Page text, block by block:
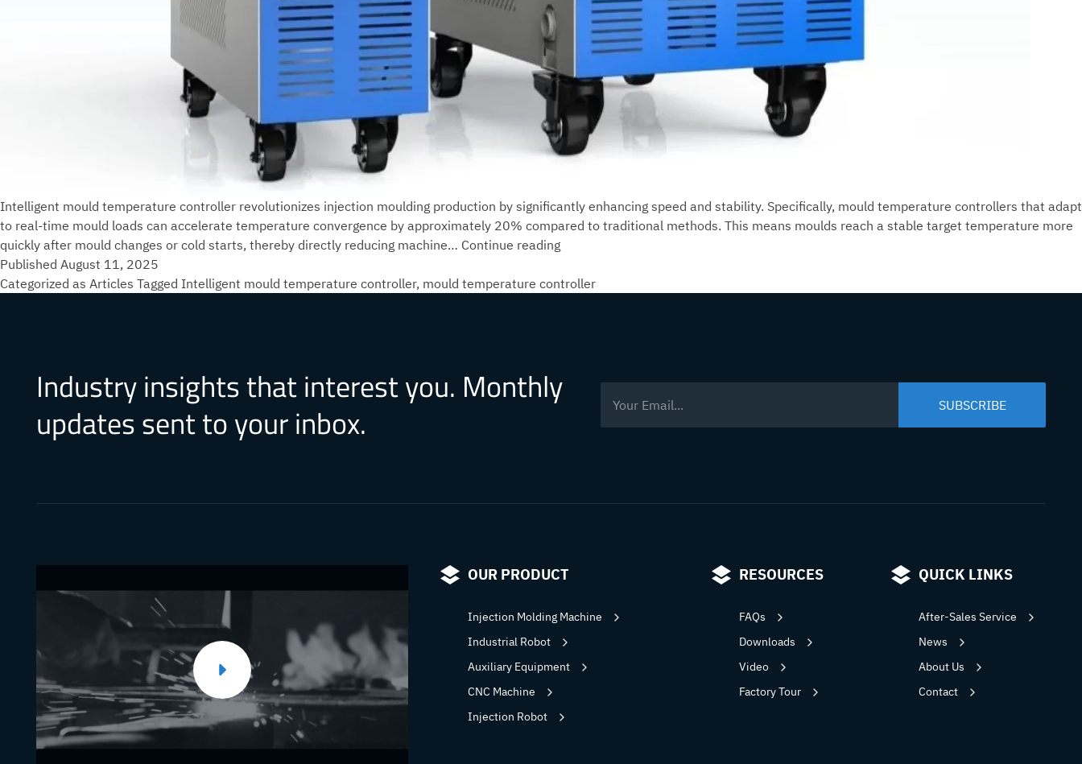
Intelligent mould temperature controller revolutionizes injection moulding production by significantly enhancing speed and stability. Specifically, mould temperature controllers that adapt
to real-time mould loads can accelerate temperature convergence by approximately 20% compared to traditional methods. This means moulds reach a stable target temperature more
quickly after mould changes or cold starts, thereby directly reducing machine… Continue readingWhat
changes
temperature
controller
Published August 11, 2025
Categorized as Articles Tagged Intelligent mould temperature controller, mould temperature controller
Industry insights that interest you. Monthly
updates sent to your inbox.
OUR PRODUCT
Injection Molding Machine
Industrial Robot
Auxiliary Equipment
CNC Machine
Injection Robot
RESOURCES
FAQs
Downloads
Video
Factory Tour
QUICK LINKS
After-Sales Service
News
About Us
Contact